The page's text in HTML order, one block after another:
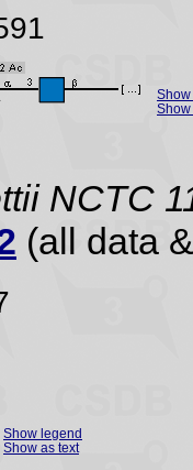
Show
NCTC
(all data
Show legend
Show as text